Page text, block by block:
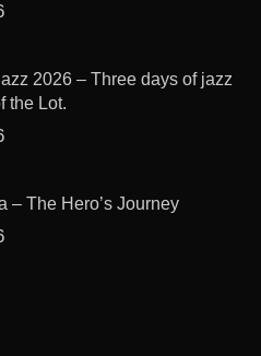
2026 – Three days of jazz
the Lot.
– The Hero’s Journey